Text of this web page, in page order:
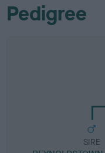
Pedigree
SIRE